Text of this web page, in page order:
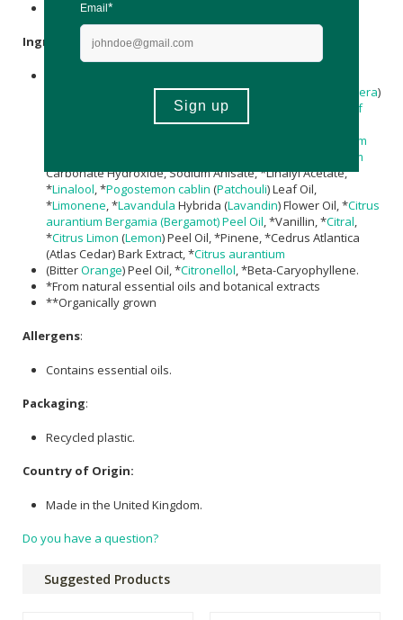
Nett Volume: 225ml
Ingredients
MagnesiumChloride, **Aloe Barbadensis Aloe Vera)
Rosmarinus Officinalis (Rosemary) Leaf
Helianthus annuus (Sunflower) Seed Oil
Magnesium
Magnesium
Carbonate Hydroxide, Sodium Anisate, *Linalyl Acetate,
*Linalool , *Pogostemon cablin (Patchouli) Leaf Oil,
*Limonene , *Lavandula Hybrida (Lavandin) Flower Oil, *Citrus
aurantium Bergamia (Bergamot) Peel Oil , *Vanillin, *Citral
*Citrus Limon (Lemon) Peel Oil, *Pinene, *Cedrus Atlantica
(Atlas Cedar) Bark Extract, *Citrus aurantium
(BitterOrange) Peel Oil, *Citronellol , *Beta-Caryophyllene.
*From natural essential oils and botanical extracts
**Organically grown
Allergens:
Contains essential oils.
Packaging:
Recycled plastic.
Country of Origin:
Made in the United Kingdom.
Do you have a question?
Suggested Products